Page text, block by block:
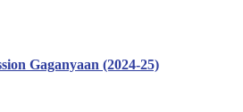
Gaganyaan (2024-25)